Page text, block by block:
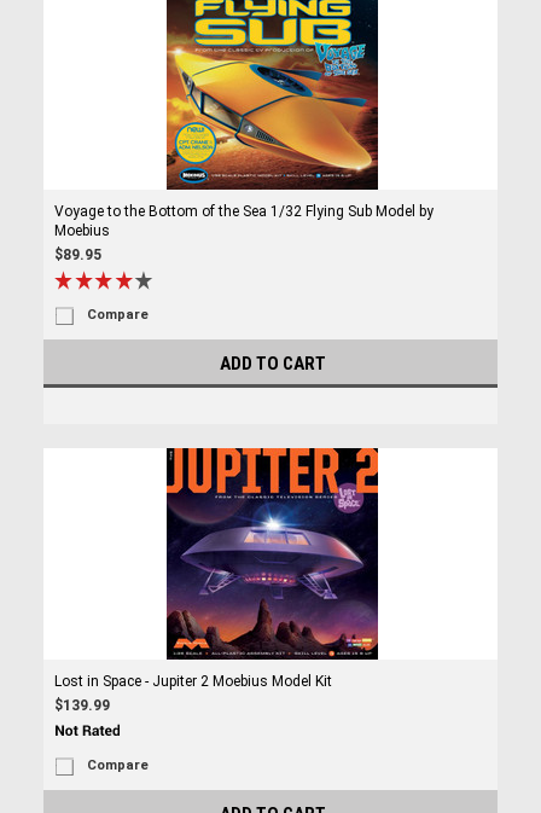
Voyage to the Bottom of the Sea 1/32 Flying Sub Model by
Moebius
$89.95
Compare
ADD TO CART
Lost in Space - Jupiter 2 Moebius Model Kit
$139.99
Compare